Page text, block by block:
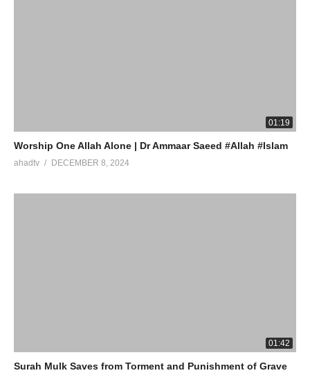
01:19
Worship One Allah Alone | Dr Ammaar Saeed #Allah #Islam
ahadtv DECEMBER 8, 2024
01:42
Surah Mulk Saves from Torment and Punishment of Grave